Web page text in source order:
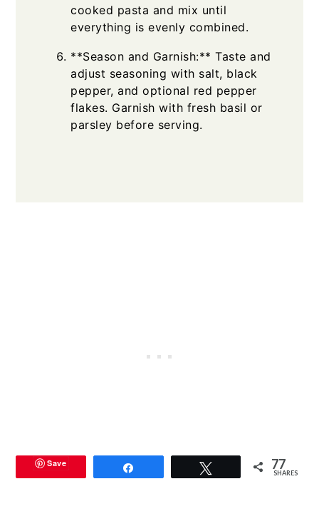
cooked pasta and mix until
everything is evenly combined.
**Season and Garnish:** Taste and
adjust seasoning with salt, black
pepper, and optional red pepper
flakes. Garnish with fresh basil or
parsley before serving.
Save 77
SHARES